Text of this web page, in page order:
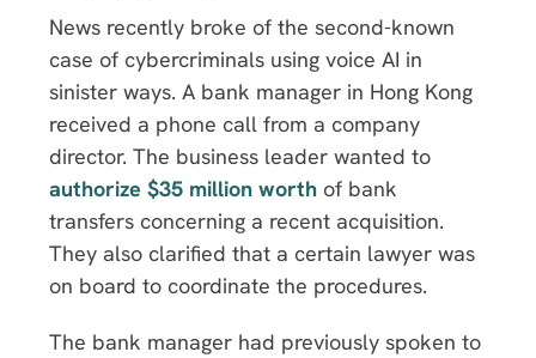
News recently broke of the second-known
case of cybercriminals using voice AI in
sinister ways. A bank manager in Hong Kong
received a phone call from a company
director. The business leader wanted to
authorize $35 million worth of bank
transfers concerning a recent acquisition.
They also clarified that a certain lawyer was
on board to coordinate the procedures.
The bank manager had previously spoken to